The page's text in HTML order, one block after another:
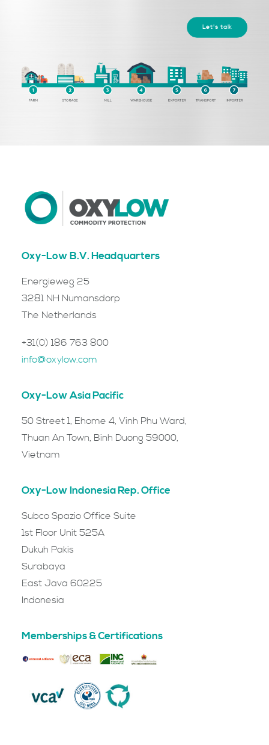
Let's talk
Oxy-Low B.V. Headquarters
Energieweg 25
3281 NH Numansdorp
The Netherlands
+31(0) 186 763 800
info@oxylow.com
Oxy-Low Asia Pacific
50 Street 1, Ehome 4, Vinh Phu Ward,
Thuan An Town, Binh Duong 59000,
Vietnam
Oxy-Low Indonesia Rep. Office
Subco Spazio Office Suite
1st Floor Unit 525A
Dukuh Pakis
Surabaya
East Java 60225
Indonesia
Memberships & Certifications